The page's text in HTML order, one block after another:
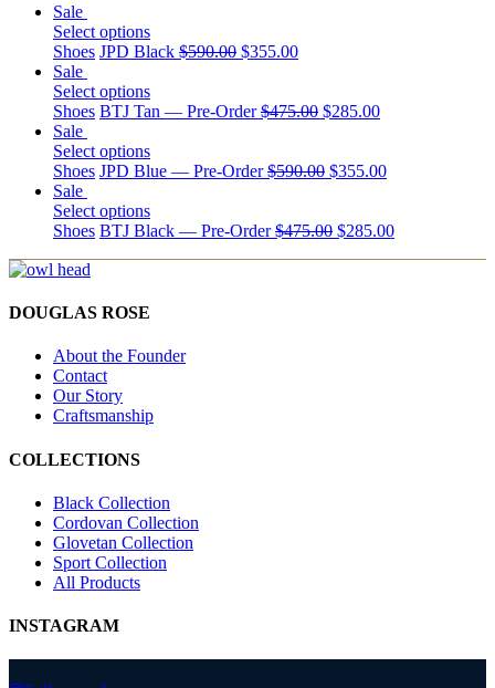
Sale
Select options
Shoes JPD Black $590.00 $355.00
Sale
Select options
Shoes BTJ Tan — Pre-Order $475.00 $285.00
Sale
Select options
Shoes JPD Blue — Pre-Order $590.00 $355.00
Sale
Select options
Shoes BTJ Black — Pre-Order $475.00 $285.00
DOUGLAS ROSE
About the Founder
Contact
Our Story
Craftsmanship
COLLECTIONS
Black Collection
Cordovan Collection
Glovetan Collection
Sport Collection
All Products
INSTAGRAM